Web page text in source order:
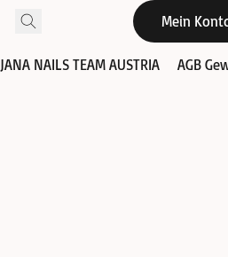
Mein
JANA NAILS TEAM AUSTRIA AGB